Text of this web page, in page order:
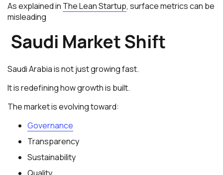
As explained in The Lean Startup, surface metrics can be
misleading
Saudi Market Shift
Saudi Arabia is not just growing fast.
It is redefining how growth is built.
The market is evolving toward:
Governance
Transparency
Sustainability